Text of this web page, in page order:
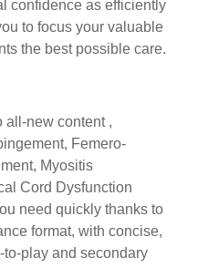
confidence as efficiently
to focus your valuable
the best possible care.
all-new content ,
Femero-
Myositis
Cord Dysfunction
need quickly thanks to
format, with concise,
to-play and secondary